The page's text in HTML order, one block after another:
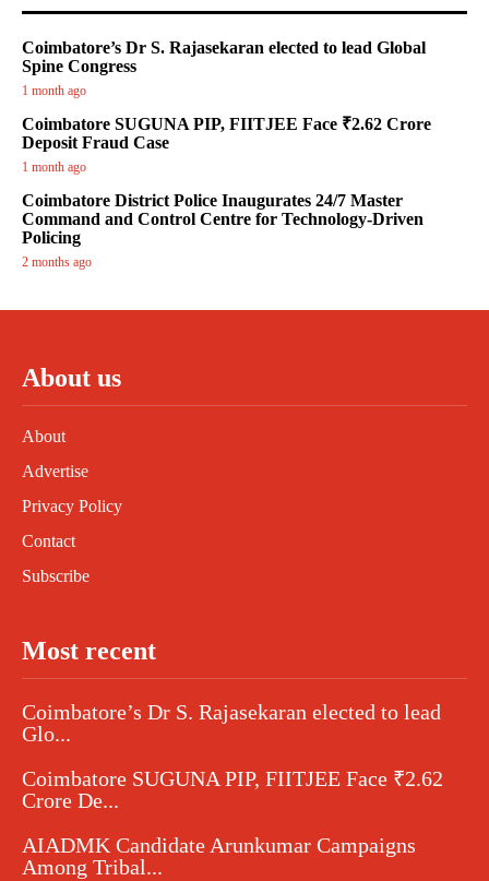
Coimbatore’s Dr S. Rajasekaran elected to lead Global
Spine Congress
1 month ago
Coimbatore SUGUNA PIP, FIITJEE Face ₹2.62 Crore
Deposit Fraud Case
1 month ago
Coimbatore District Police Inaugurates 24/7 Master
Command and Control Centre for Technology-Driven
Policing
2 months ago
About us
About
Advertise
Privacy Policy
Contact
Subscribe
Most recent
Coimbatore’s Dr S. Rajasekaran elected to lead
Glo...
Coimbatore SUGUNA PIP, FIITJEE Face ₹2.62
Crore De...
AIADMK Candidate Arunkumar Campaigns
Among Tribal...